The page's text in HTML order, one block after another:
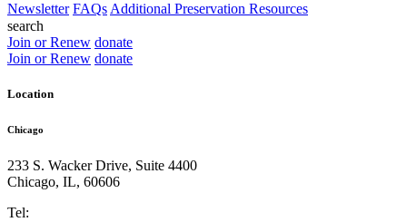
Newsletter FAQs Additional Preservation Resources
search
Join or Renew donate
Join or Renew donate
Location
Chicago
233 S. Wacker Drive, Suite 4400
Chicago, IL, 60606
Tel: